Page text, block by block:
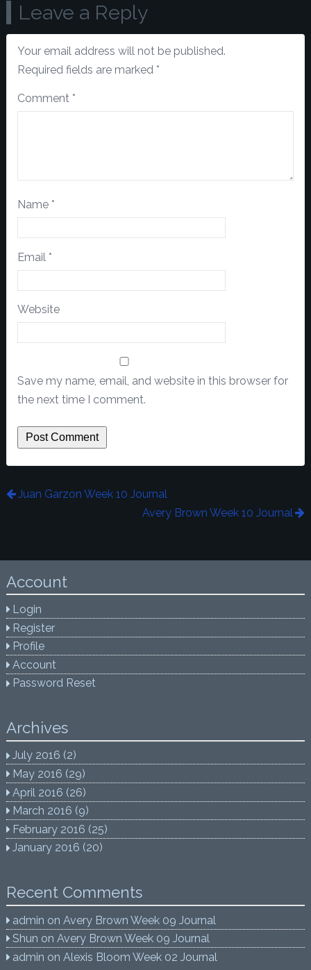
Leave a Reply
Your email address will not be published.
Required fields are marked *
Comment *
Name *
Email *
Website
Save my name, email, and website in this browser for
the next time I comment.
Juan Garzon Week 10 Journal
Avery Brown Week 10 Journal
Account
Login
Register
Profile
Account
Password Reset
Archives
July 2016 (2)
May 2016 (29)
April 2016 (26)
March 2016 (9)
February 2016 (25)
January 2016 (20)
Recent Comments
admin onAvery Brown Week 09 Journal
Shun onAvery Brown Week 09 Journal
admin onAlexis Bloom Week 02 Journal